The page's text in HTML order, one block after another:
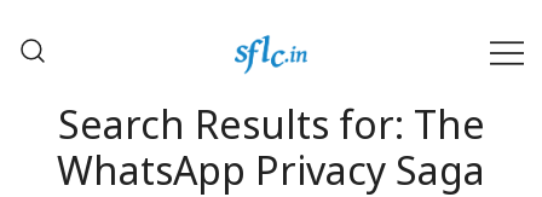
Software Freedom Law
Center, India
Search Results for: The
WhatsApp Privacy Saga